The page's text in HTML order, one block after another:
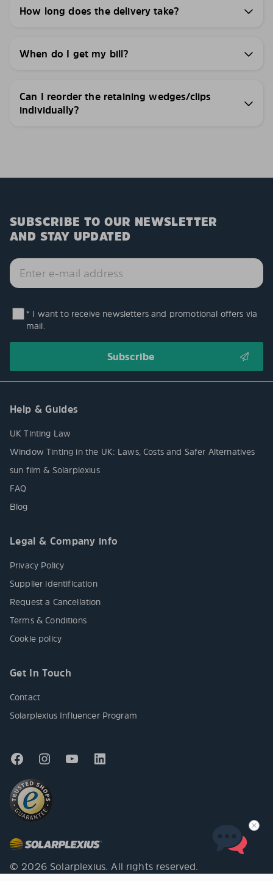
How long does the delivery take?
When do I get my bill?
Can I reorder the retaining wedges/clips
individually?
SUBSCRIBE TO OUR NEWSLETTER
AND STAY UPDATED
* I want to receive newsletters and promotional offers via
mail.
Help & Guides
UK Tinting Law
Window Tinting in the UK: Laws, Costs and Safer Alternatives
sun film & Solarplexius
FAQ
Blog
Legal & Company info
Privacy Policy
Supplier identification
Request a Cancellation
Terms & Conditions
Cookie policy
Get In Touch
Contact
Solarplexius Influencer Program
© 2026 Solarplexius. All rights reserved.